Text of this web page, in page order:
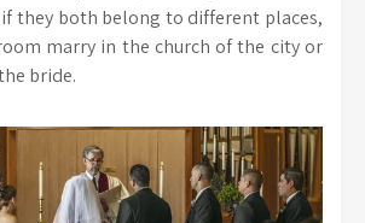
they both belong to different places,
marry in the church of the city or
bride.